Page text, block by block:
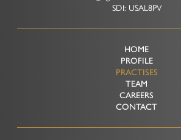
SDI: USAL8PV
HOME
PROFILE
PRACTISES
TEAM
CAREERS
CONTACT